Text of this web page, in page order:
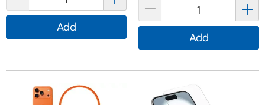
Add
Add